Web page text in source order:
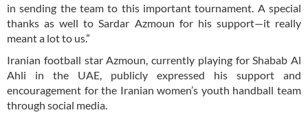
in sending the team to this important tournament. A special
thanks as well to Sardar Azmoun for his support—it really
meant a lot to us.”
Iranian football star Azmoun, currently playing for Shabab Al
Ahli in the UAE, publicly expressed his support and
encouragement for the Iranian women’s youth handball team
through social media.